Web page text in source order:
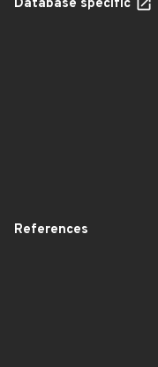
Database specific
References